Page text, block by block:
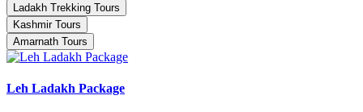
Ladakh Trekking Tours
Kashmir Tours
Amarnath Tours
Leh Ladakh Package